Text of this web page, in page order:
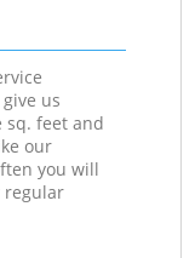
us
feet and
our
you will
regular